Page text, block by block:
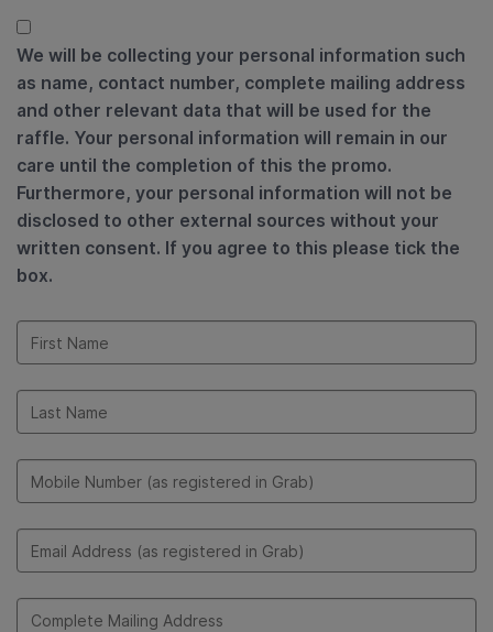
We will be collecting your personal information such
as name, contact number, complete mailing address
and other relevant data that will be used for the
raffle. Your personal information will remain in our
care until the completion of this the promo.
Furthermore, your personal information will not be
disclosed to other external sources without your
written consent. If you agree to this please tick the
box.